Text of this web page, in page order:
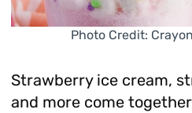
Photo Credit:
Strawberry ice cream,
and more come